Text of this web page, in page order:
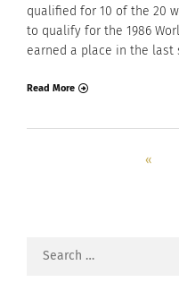
qualified for 10 of the 20
to qualify for the 1986
earned a place in the last
Read More
«
Search